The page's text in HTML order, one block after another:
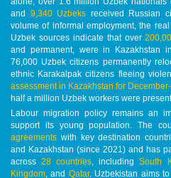
and 9,340 Uzbeks received Russian
volume of informal employment, the
Uzbek sources indicate that over
and permanent, were in Kazakhstan
76,000 Uzbek citizens permanently
ethnic Karakalpak citizens fleeing
assessment in Kazakhstan for
half a million Uzbek workers were
Labour migration policy remains an
support its young population. The
agreements with key destination
and Kazakhstan (since 2021) and has
across28 countries , includingSouth
Kingdom , and Qatar. Uzbekistan aims to